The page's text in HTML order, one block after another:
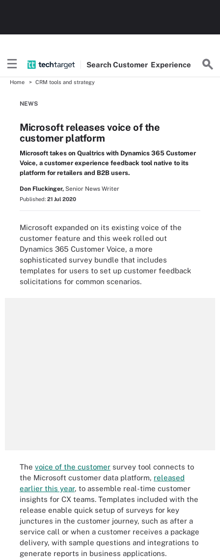
SearchCustomer Experience
Home CRM tools and strategy
NEWS
Microsoft releases voice of the
customer platform
Microsoft takes on Qualtrics with Dynamics 365 Customer
Voice, a customer experience feedback tool native to its
platform for retailers and B2B users.
Don Fluckinger, Senior News Writer
Published: 21 Jul 2020
Microsoft expanded on its existing voice of the
customer feature and this week rolled out
Dynamics 365 Customer Voice, a more
sophisticated survey bundle that includes
templates for users to set up customer feedback
solicitations for common scenarios.
The voice of the customer survey tool connects to
the Microsoft customer data platform, released
earlier this year, to assemble real-time customer
insights for CX teams. Templates included with the
release enable quick setup of surveys for key
junctures in the customer journey, such as after a
service call or when a customer receives a package
delivery, with sample questions and integrations to
generate reports in business applications.